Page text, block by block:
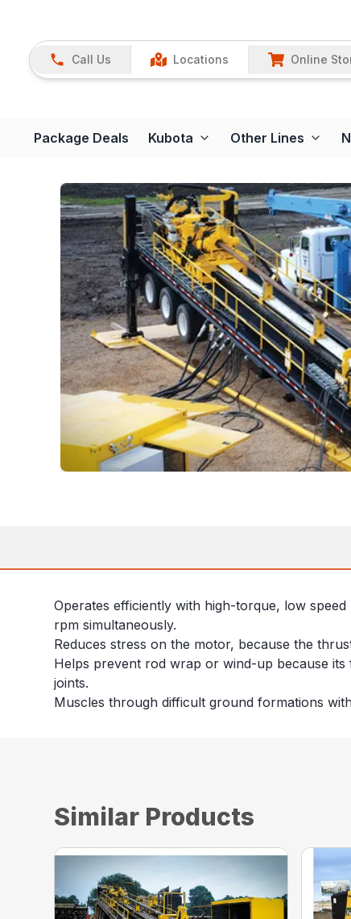
Call Us Locations Online
Package Deals Kubota Other Lines
Operates efficiently with high-torque, low
rpm simultaneously.
Reduces stress on the motor, because the
Helps prevent rod wrap or wind-up because
joints.
Muscles through difficult ground formations
Similar Products